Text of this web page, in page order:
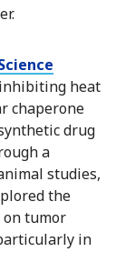
heat
chaperone
drug
a
studies,
the
tumor
in